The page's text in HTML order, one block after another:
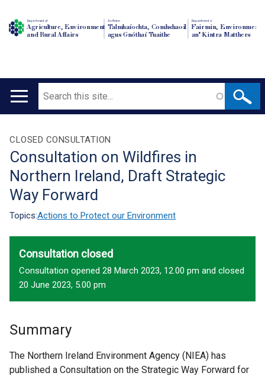
Department of
Agriculture, Environment
and Rural Affairs
An Roinn
Talmhaíochta, Comhshaoil
agus Gnóthaí Tuaithe
Depairtment o'
Fairmin, Environment
an' Kintra Matthers
Main
Search
Translation
help
CLOSED CONSULTATION
Consultation on Wildfires in
Northern Ireland, Draft Strategic
Way Forward
Topics:Actions to Protect our Environment
Consultation closed
Consultation opened 28 March 2023, 12.00 pm and closed
20 June 2023, 5.00 pm
Summary
The Northern Ireland Environment Agency (NIEA) has
published a Consultation on the Strategic Way Forward for